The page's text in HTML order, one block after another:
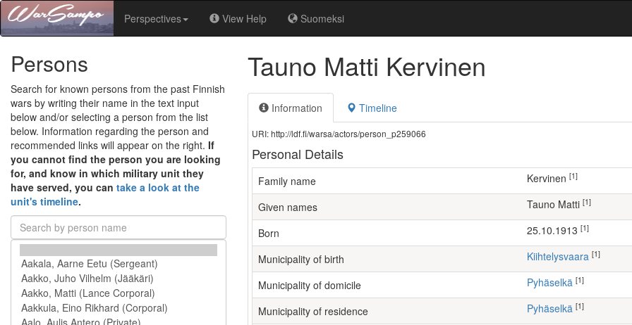
Perspectives View Help Suomeksi
Persons
Search for known persons from the past Finnish
wars by writing their name in the text input
below and/or selecting a person from the list
below. Information regarding the person and
recommended links will appear on the right. If
you cannot find the person you are looking
for, and know in which military unit they
have served, you can take a look at the
unit's timeline.
Tauno Matti Kervinen
Information Timeline
URI: http://ldf.fi/warsa/actors/person_p259066
Personal Details
Family name Kervinen [1]
Given names Tauno Matti [1]
Born 25.10.1913 [1]
Municipality of birth Kiihtelysvaara [1]
Municipality of domicile Pyhäselkä [1]
Municipality of residence Pyhäselkä [1]